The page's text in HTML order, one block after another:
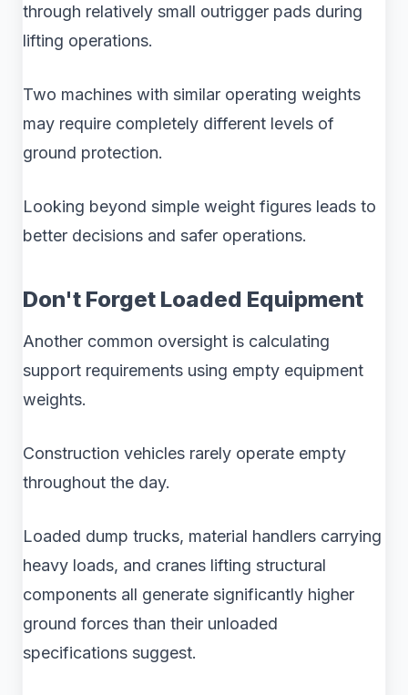
through relatively small outrigger pads during
lifting operations.
Two machines with similar operating weights
may require completely different levels of
ground protection.
Looking beyond simple weight figures leads to
better decisions and safer operations.
Don't Forget Loaded Equipment
Another common oversight is calculating
support requirements using empty equipment
weights.
Construction vehicles rarely operate empty
throughout the day.
Loaded dump trucks, material handlers carrying
heavy loads, and cranes lifting structural
components all generate significantly higher
ground forces than their unloaded
specifications suggest.